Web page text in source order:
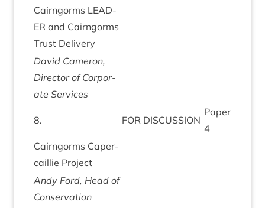
Cairngorms LEAD­
ER and Cairngorms
Trust Delivery
Dav­id Camer­on,
Dir­ect­or of Cor­por­
ate Services
8. FOR DIS­CUS­SION
Paper
4
Cairngorms Caper­
cail­lie Project
Andy Ford, Head of
Conservation